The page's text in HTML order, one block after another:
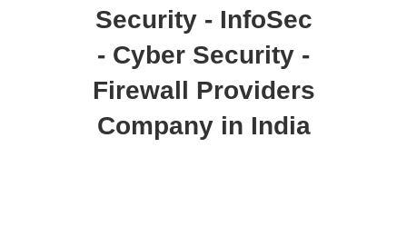
Security - InfoSec
- Cyber Security -
Firewall Providers
Company in India